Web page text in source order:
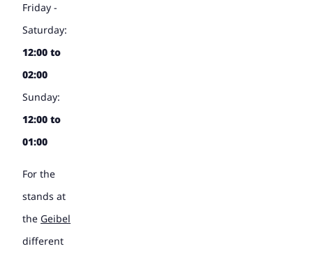
Friday -
Saturday:
12:00 to
02:00
Sunday:
12:00 to
01:00
For the
stands at
the Geibel
different